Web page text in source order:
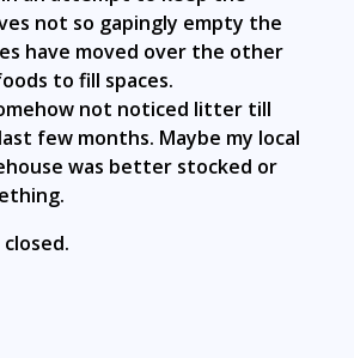
not so gapingly empty the
have moved over the other
to fill spaces.
not noticed litter till
few months. Maybe my local
was better stocked or